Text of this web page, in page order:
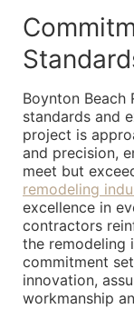
Boynton Beach
standards and
project is
and precision,
meet but
remodeling
excellence in
contractors
the remodeling
commitment
innovation,
workmanship